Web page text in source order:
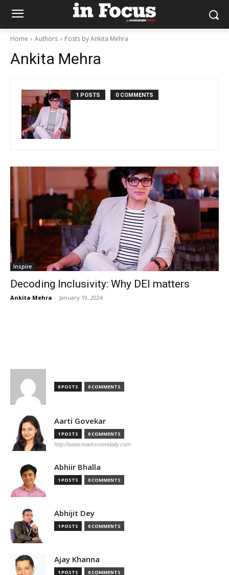
Home Authors Posts by Ankita Mehra
Ankita Mehra
1 POSTS 0 COMMENTS
Inspire
Decoding Inclusivity: Why DEI matters
Ankita Mehra - January 19, 2024
0 POSTS 0 COMMENTS
Aarti Govekar
1 POSTS 0 COMMENTS
http://www.marksmendaily.com
Abhiir Bhalla
1 POSTS 0 COMMENTS
Abhijit Dey
1 POSTS 0 COMMENTS
Ajay Khanna
1 POSTS 0 COMMENTS